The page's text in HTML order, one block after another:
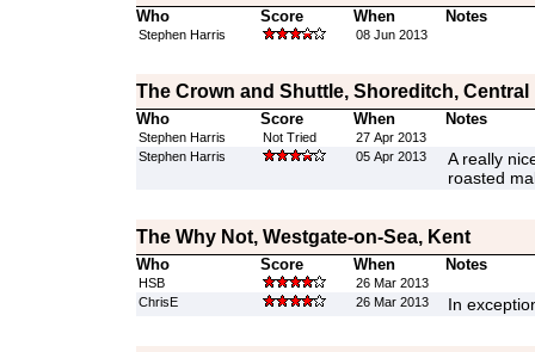
Who Score When Notes
Stephen Harris 08 Jun 2013
The Crown and Shuttle, Shoreditch,
Who Score When Notes
Stephen Harris Not Tried
27 Apr 2013
Stephen Harris
05 Apr 2013
A really
roasted
The Why Not, Westgate-on-Sea, Kent
Who Score When Notes
HSB
26 Mar 2013
ChrisE
26 Mar 2013 In